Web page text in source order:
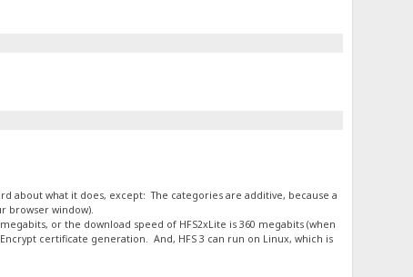
about what it does, except: The categories are additive, because a
browser window).
or the download speed of HFS2xLite is 360 megabits (when
certificate generation. And, HFS 3 can run on Linux, which is